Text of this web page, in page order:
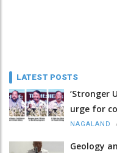
LATEST POSTS
‘Stronger
urge for
NAGALAND
Geology